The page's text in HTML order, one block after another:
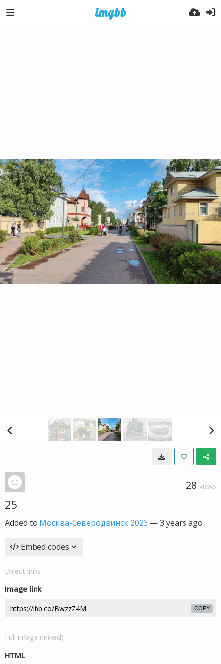
28 VIEWS
25
Added to Москва-Северодвинск 2023 —3 years ago
Embed codes
Direct links
Image link
COPY
Full image (linked)
HTML